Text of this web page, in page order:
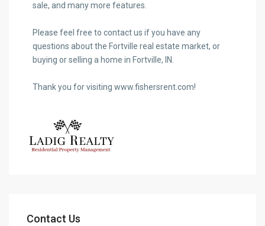
sale, and many more features.
Please feel free to contact us if you have any
questions about the Fortville real estate market, or
buying or selling a home in Fortville, IN.
Thank you for visiting www.fishersrent.com!
Contact Us